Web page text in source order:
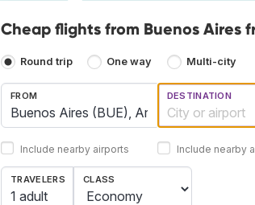
Cheap flights from Buenos Aires
Round trip One way Multi-city
FROM
Include nearby airports
DESTINATION
Include nearby
TRAVELERS
1 adult
CLASS